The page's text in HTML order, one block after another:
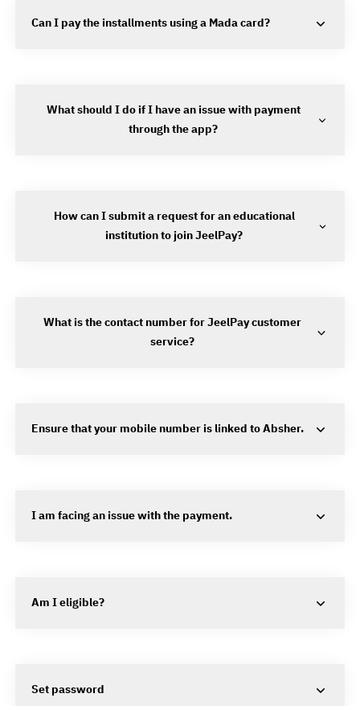
Can I pay the installments using a Mada card?
What should I do if I have an issue with payment
through the app?
How can I submit a request for an educational
institution to join JeelPay?
What is the contact number for JeelPay customer
service?
Ensure that your mobile number is linked to Absher.
I am facing an issue with the payment.
Am I eligible?
Set password